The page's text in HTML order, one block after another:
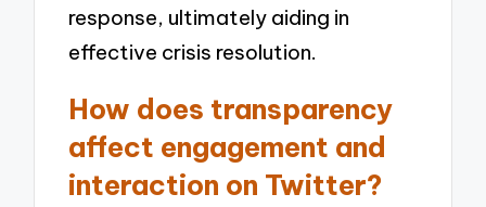
response, ultimately aiding in
effective crisis resolution.
How does transparency
affect engagement and
interaction on Twitter?